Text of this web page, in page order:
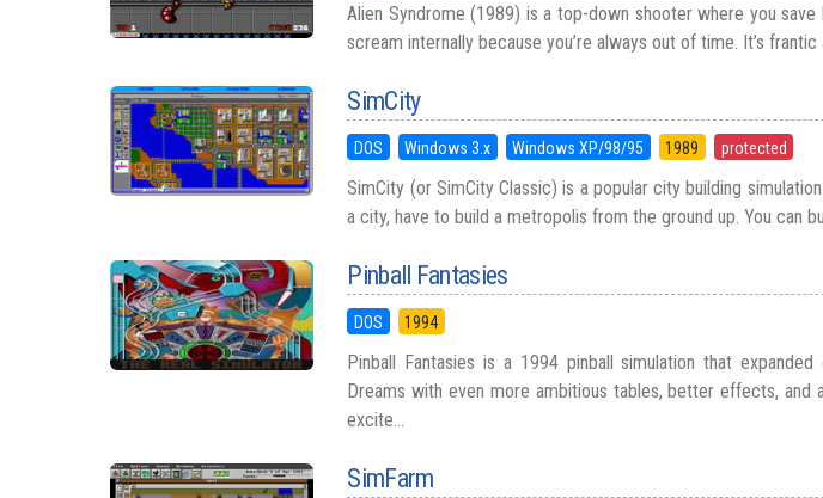
Alien Syndrome (1989) is a top-down shooter where you save
scream internally because you’re always out of time. It’s frantic
SimCity
DOS Windows 3.x Windows XP/98/95 1989 protected
SimCity (or SimCity Classic) is a popular city building
a city, have to build a metropolis from the ground up. You can
Pinball Fantasies
DOS 1994
Pinball Fantasies is a 1994 pinball simulation that
Dreams with even more ambitious tables, better effects, and
excite...
SimFarm